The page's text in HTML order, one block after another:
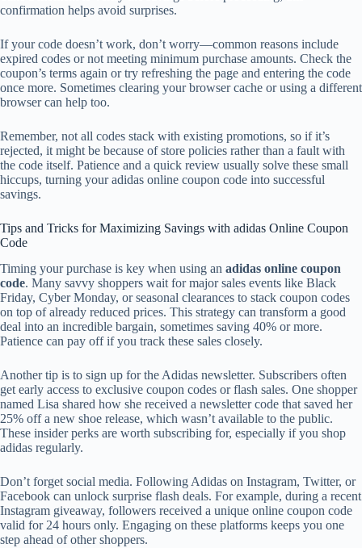
confirmation helps avoid surprises.
If your code doesn’t work, don’t worry—common reasons include
expired codes or not meeting minimum purchase amounts. Check the
coupon’s terms again or try refreshing the page and entering the code
once more. Sometimes clearing your browser cache or using a different
browser can help too.
Remember, not all codes stack with existing promotions, so if it’s
rejected, it might be because of store policies rather than a fault with
the code itself. Patience and a quick review usually solve these small
hiccups, turning your adidas online coupon code into successful
savings.
Tips and Tricks for Maximizing Savings with adidas Online Coupon
Code
Timing your purchase is key when using an adidas online coupon
code. Many savvy shoppers wait for major sales events like Black
Friday, Cyber Monday, or seasonal clearances to stack coupon codes
on top of already reduced prices. This strategy can transform a good
deal into an incredible bargain, sometimes saving 40% or more.
Patience can pay off if you track these sales closely.
Another tip is to sign up for the Adidas newsletter. Subscribers often
get early access to exclusive coupon codes or flash sales. One shopper
named Lisa shared how she received a newsletter code that saved her
25% off a new shoe release, which wasn’t available to the public.
These insider perks are worth subscribing for, especially if you shop
adidas regularly.
Don’t forget social media. Following Adidas on Instagram, Twitter, or
Facebook can unlock surprise flash deals. For example, during a recent
Instagram giveaway, followers received a unique online coupon code
valid for 24 hours only. Engaging on these platforms keeps you one
step ahead of other shoppers.